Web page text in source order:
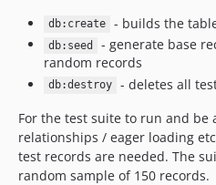
db:create - builds the
db:seed - generate base
random records
db:destroy
- deletes all
For the test suite to run and be
relationships / eager loading
test records are needed. The
random sample of 150 records.